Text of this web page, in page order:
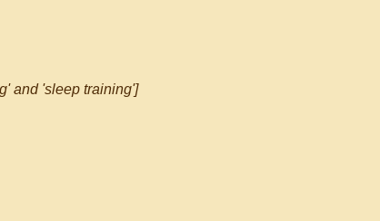
and 'sleep training']